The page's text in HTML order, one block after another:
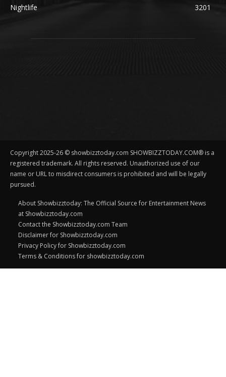
Nightlife
3201
Copyright 2025-26 © showbizztoday.com SHOWBIZZTODAY.COM® is a
registered trademark. All rights reserved. Unauthorized use of our
name or URL to misdirect consumers is prohibited and will be legally
pursued.
About Showbizztoday: The Official Source for Entertainment News
at Showbizztoday.com
Contact the Showbizztoday.com Team
Disclaimer for Showbizztoday.com
Privacy Policy for Showbizztoday.com
Terms & Conditions for showbizztoday.com